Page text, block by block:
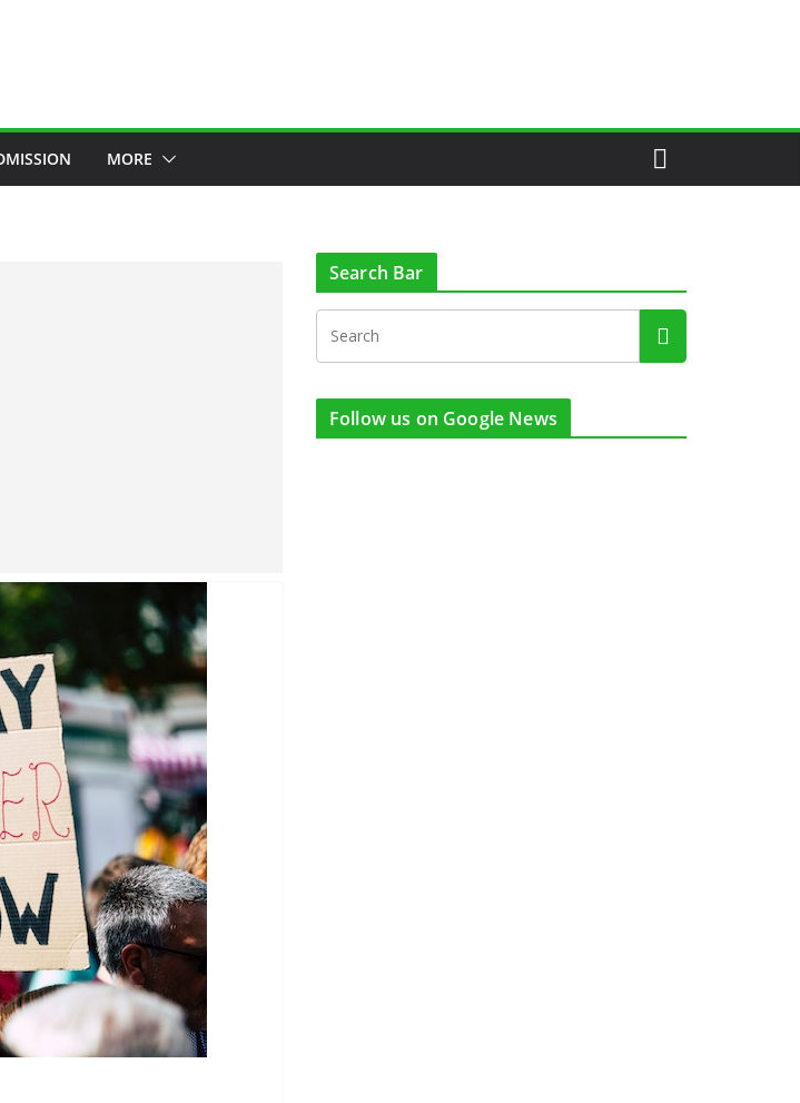
MORE
Search Bar
Follow us on Google News